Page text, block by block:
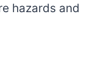
hazards and